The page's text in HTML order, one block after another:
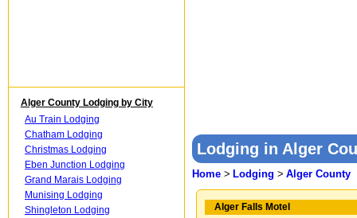
Alger County Lodging by City
Au Train Lodging
Chatham Lodging
Christmas Lodging
Eben Junction Lodging
Grand Marais Lodging
Munising Lodging
Shingleton Lodging
Lodging in Alger
Home > Lodging > Alger County
Alger Falls Motel